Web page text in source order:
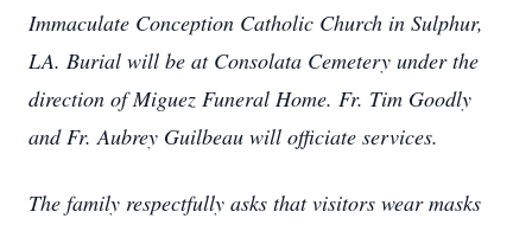
Immaculate Conception Catholic Church in Sulphur,
LA. Burial will be at Consolata Cemetery under the
direction of Miguez Funeral Home. Fr. Tim Goodly
and Fr. Aubrey Guilbeau will officiate services.
The family respectfully asks that visitors wear masks